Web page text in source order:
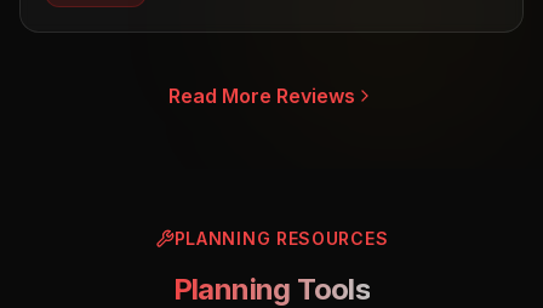
Read More Reviews
PLANNING RESOURCES
Planning Tools